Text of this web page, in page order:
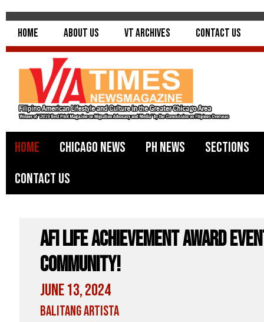
Home About Us VT Archives Contact Us
Home Chicago News PH News
Sections
Contact Us
AFI Life Achievement Award
Community!
June 13, 2024
Balitang Artista